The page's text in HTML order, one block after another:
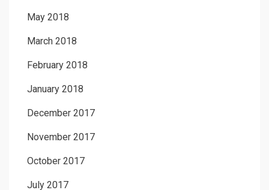
May 2018
March 2018
February 2018
January 2018
December 2017
November 2017
October 2017
July 2017